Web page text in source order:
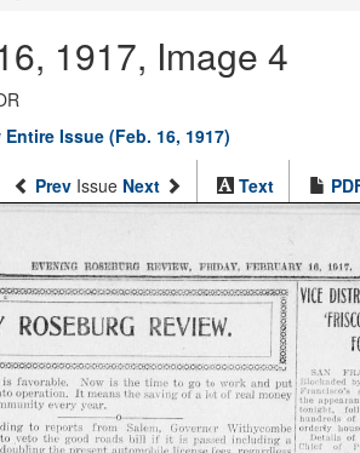
1917, Image 4
Entire Issue (Feb. 16, 1917)
Prev Issue Next Text